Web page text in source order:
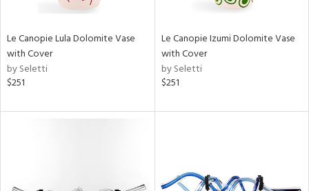
Le Canopie Lula Dolomite Vase
with Cover
by Seletti
$251
Le Canopie Izumi Dolomite Vase
with Cover
by Seletti
$251